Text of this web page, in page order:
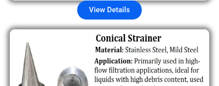
View Details